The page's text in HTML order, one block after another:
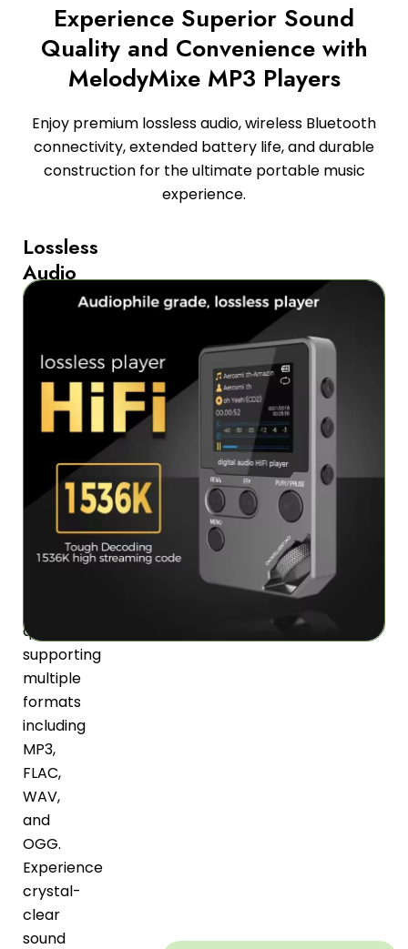
Experience Superior Sound
Quality and Convenience with
MelodyMixe MP3 Players
Enjoy premium lossless audio, wireless Bluetooth
connectivity, extended battery life, and durable
construction for the ultimate portable music
experience.
Lossless
Audio
Quality
Multiple
Format
Support
MelodyMixe
MP3
Players
deliver
exceptional
quality
supporting
multiple
formats
including
MP3,
FLAC,
WAV,
and
OGG.
Experience
crystal-
clear
sound